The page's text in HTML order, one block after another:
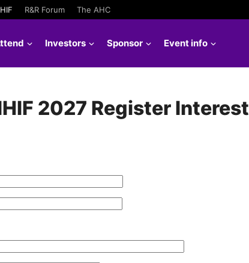
R&R Forum The AHC
Investors Sponsor Event info
2027 Register Interest